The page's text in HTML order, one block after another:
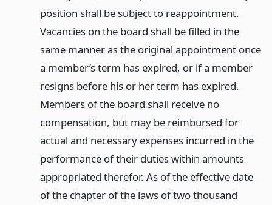
position shall be subject to reappointment.
Vacancies on the board shall be filled in the
same manner as the original appointment once
a member’s term has expired, or if a member
resigns before his or her term has expired.
Members of the board shall receive no
compensation, but may be reimbursed for
actual and necessary expenses incurred in the
performance of their duties within amounts
appropriated therefor. As of the effective date
of the chapter of the laws of two thousand